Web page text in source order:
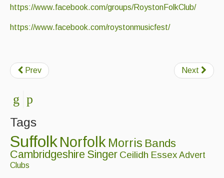
https://www.facebook.com/groups/RoystonFolkClub/
https://www.facebook.com/roystonmusicfest/
Prev Next
Tags
SuffolkNorfolk Morris Bands
Cambridgeshire Singer Ceilidh Essex Advert
Clubs